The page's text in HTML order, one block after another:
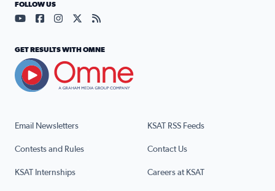
Email Newsletters KSAT RSS Feeds
Contests and Rules Contact Us
KSAT Internships Careers at KSAT
FOLLOW US
Visit our YouTube page (opens in a new tab)
Visit our Facebook page (opens in a new tab)
Visit our Instagram page (opens in a new tab)
Visit our X page (opens in a new tab)
Visit our RSS Feed page (opens in a
GET RESULTS WITH OMNE